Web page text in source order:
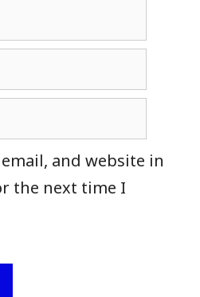
email, and website in
the next time I